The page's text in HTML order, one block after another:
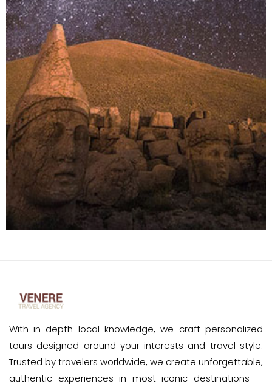
With in-depth local knowledge, we craft personalized
tours designed around your interests and travel style.
Trusted by travelers worldwide, we create unforgettable,
authentic experiences in most iconic destinations —